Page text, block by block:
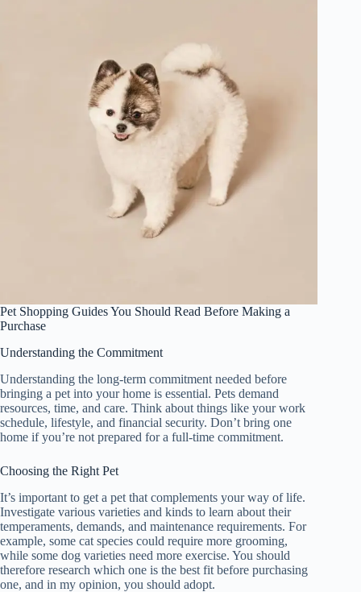
Pet Shopping Guides You Should Read Before Making a
Purchase
Understanding the Commitment
Understanding the long-term commitment needed before
bringing a pet into your home is essential. Pets demand
resources, time, and care. Think about things like your work
schedule, lifestyle, and financial security. Don’t bring one
home if you’re not prepared for a full-time commitment.
Choosing the Right Pet
It’s important to get a pet that complements your way of life.
Investigate various varieties and kinds to learn about their
temperaments, demands, and maintenance requirements. For
example, some cat species could require more grooming,
while some dog varieties need more exercise. You should
therefore research which one is the best fit before purchasing
one, and in my opinion, you should adopt.